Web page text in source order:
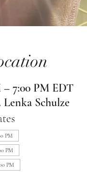
– 7:00 PM EDT
Schulze
PM
PM
PM